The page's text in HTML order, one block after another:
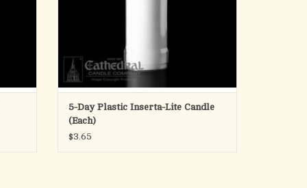
5-Day Plastic Inserta-Lite Candle
(Each)
$3.65